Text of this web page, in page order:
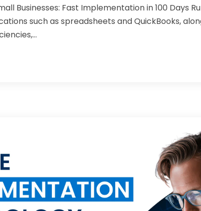
Businesses: Fast Implementation in 100 Days
such as spreadsheets and QuickBooks,